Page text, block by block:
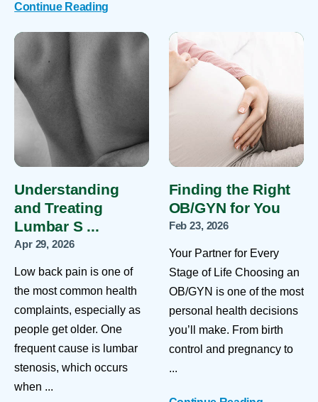
Continue Reading
Understanding
and Treating
Lumbar S ...
Apr 29, 2026
Low back pain is one of
the most common health
complaints, especially as
people get older. One
frequent cause is lumbar
stenosis, which occurs
when ...
Finding the Right
OB/GYN for You
Feb 23, 2026
Your Partner for Every
Stage of Life Choosing an
OB/GYN is one of the most
personal health decisions
you’ll make. From birth
control and pregnancy to
...